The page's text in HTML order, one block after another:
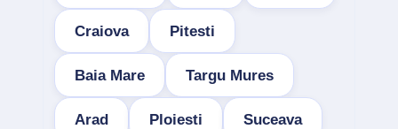
Craiova Pitesti
Baia Mare Targu Mures
Arad Ploiesti Suceava